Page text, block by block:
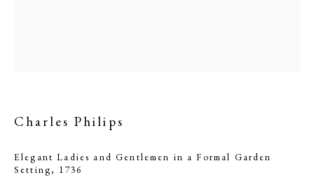
Charles Philips
Elegant Ladies and Gentlemen in a Formal Garden
Setting, 1736